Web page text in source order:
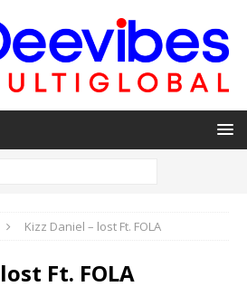
Kizz Daniel – lost Ft. FOLA
Ft. FOLA